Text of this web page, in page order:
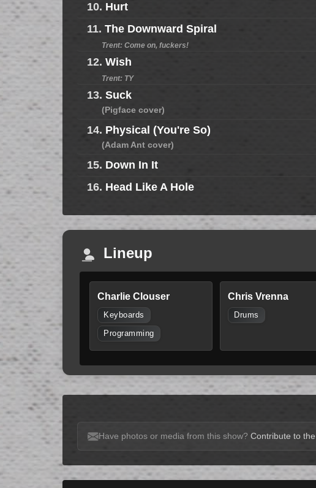
10. Hurt
11. The Downward Spiral
Trent: Come on, fuckers!
12. Wish
Trent: TY
13. Suck
(Pigface cover)
14. Physical (You're So)
(Adam Ant cover)
15. Down In It
16. Head Like A Hole
Lineup
Charlie Clouser
Keyboards
Programming
Chris Vrenna
Drums
Have photos or media from this show? Contribute to